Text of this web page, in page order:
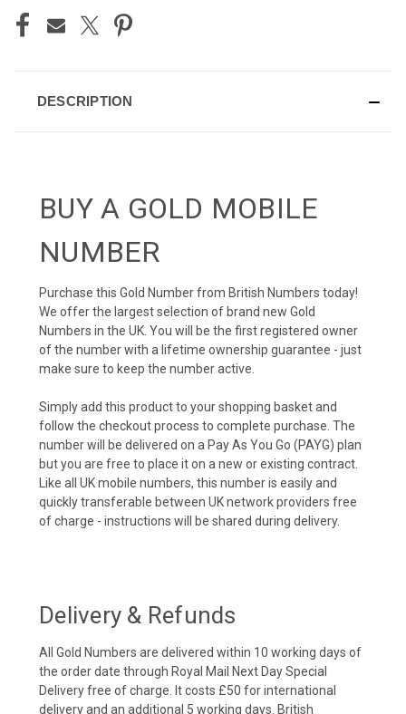
DESCRIPTION
BUY A GOLD MOBILE
NUMBER
Purchase this Gold Number from British Numbers today!
We offer the largest selection of brand new Gold
Numbers in the UK. You will be the first registered owner
of the number with a lifetime ownership guarantee - just
make sure to keep the number active.
Simply add this product to your shopping basket and
follow the checkout process to complete purchase. The
number will be delivered on a Pay As You Go (PAYG) plan
but you are free to place it on a new or existing contract.
Like all UK mobile numbers, this number is easily and
quickly transferable between UK network providers free
of charge - instructions will be shared during delivery.
Delivery & Refunds
All Gold Numbers are delivered within 10 working days of
the order date through Royal Mail Next Day Special
Delivery free of charge. It costs £50 for international
delivery and an additional 5 working days. British